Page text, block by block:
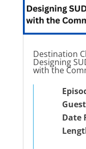
Destination
Designing
with the
Date